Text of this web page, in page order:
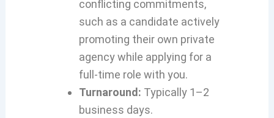
conflicting commitments,
such as a candidate actively
promoting their own private
agency while applying for a
full-time role with you.
Turnaround: Typically 1–2
business days.